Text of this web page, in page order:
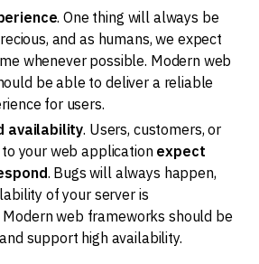
. One thing will always be
and as humans, we expect
whenever possible. Modern web
be able to deliver a reliable
for users.
availability. Users, customers, or
your web application expect
. Bugs will always happen,
of your server is
web frameworks should be
support high availability.